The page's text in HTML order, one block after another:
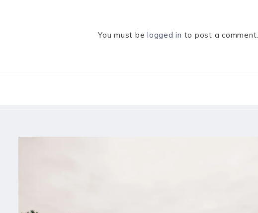
You must be logged in to post a comment.